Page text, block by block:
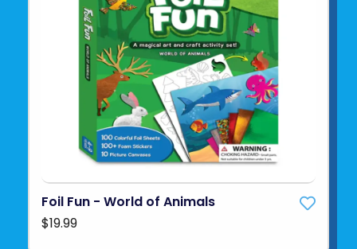
Foil Fun - World of Animals
$19.99